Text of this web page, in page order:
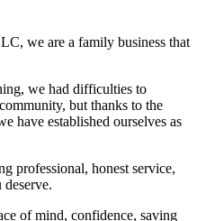
we are a family business that
we had difficulties to
but thanks to the
have established ourselves as
professional, honest service,
of mind, confidence, saving